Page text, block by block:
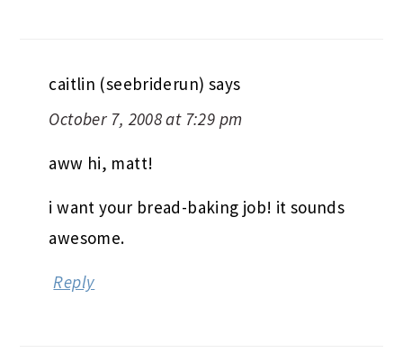
caitlin (seebriderun) says
October 7, 2008 at 7:29 pm
aww hi, matt!
i want your bread-baking job! it sounds
awesome.
Reply